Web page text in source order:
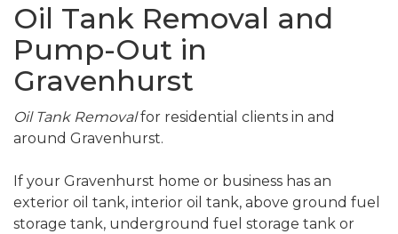
Oil Tank Removal and
Pump-Out in
Gravenhurst
Oil Tank Removalfor residential clients in and
around Gravenhurst.
If your Gravenhurst home or business has an
exterior oil tank, interior oil tank, above ground fuel
storage tank, underground fuel storage tank or